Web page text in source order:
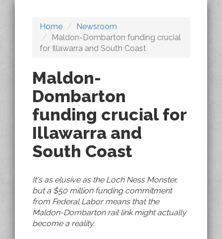
Home
Newsroom
Maldon-Dombarton funding crucial
for Illawarra and South Coast
Maldon-
Dombarton
funding crucial for
Illawarra and
South Coast
It's as elusive as the Loch Ness Monster,
but a $50 million funding commitment
from Federal Labor means that the
Maldon-Dombarton rail link might actually
become a reality.